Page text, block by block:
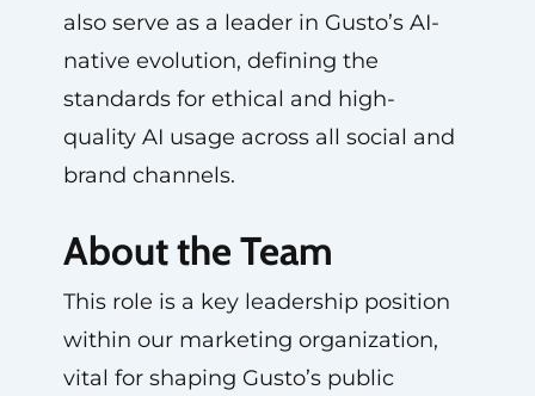
also serve as a leader in Gusto’s AI-
native evolution, defining the
standards for ethical and high-
quality AI usage across all social and
brand channels.
About the Team
This role is a key leadership position
within our marketing organization,
vital for shaping Gusto’s public